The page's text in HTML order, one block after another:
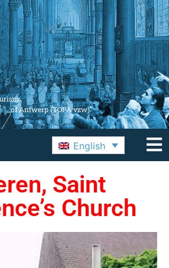
of Antwerp (TOPA vzw)
English
Saint
Church